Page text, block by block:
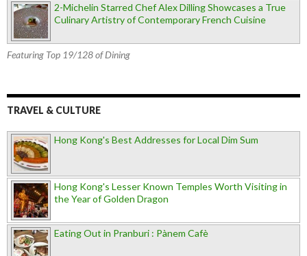
2-Michelin Starred Chef Alex Dilling Showcases a True
Culinary Artistry of Contemporary French Cuisine
Featuring Top 19/128 of Dining
TRAVEL & CULTURE
Hong Kong's Best Addresses for Local Dim Sum
Hong Kong's Lesser Known Temples Worth Visiting in
the Year of Golden Dragon
Eating Out in Pranburi : Pànem Cafè